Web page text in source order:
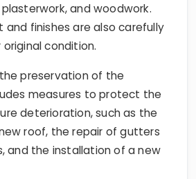
and woodwork.
and finishes are also carefully
condition.
preservation of the
measures to protect the
deterioration, such as the
roof, the repair of gutters
and the installation of a new